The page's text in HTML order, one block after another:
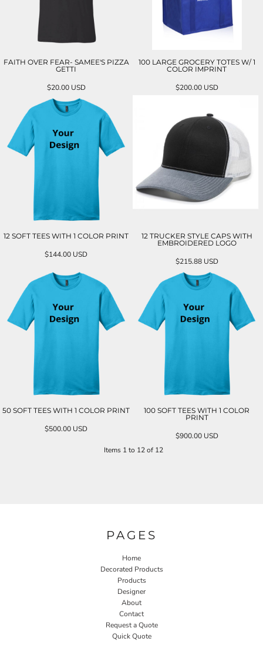
FAITH OVER FEAR- SAMEE'S PIZZA
GETTI
$20.00 USD
100 LARGE GROCERY TOTES W/ 1
COLOR IMPRINT
$200.00 USD
12 SOFT TEES WITH 1 COLOR PRINT
$144.00 USD
12 TRUCKER STYLE CAPS WITH
EMBROIDERED LOGO
$215.88 USD
50 SOFT TEES WITH 1 COLOR PRINT
$500.00 USD
100 SOFT TEES WITH 1 COLOR
PRINT
$900.00 USD
Items 1 to 12 of 12
PAGES
Home
Decorated Products
Products
Designer
About
Contact
Request a Quote
Quick Quote